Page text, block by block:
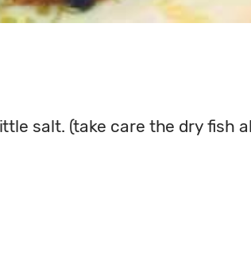
salt. (take care the dry fish